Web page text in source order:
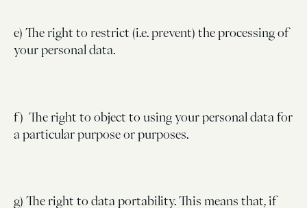
e) The right to restrict (i.e. prevent) the processing of
your personal data.
f) The right to object to using your personal data for
a particular purpose or purposes.
g) The right to data portability. This means that, if